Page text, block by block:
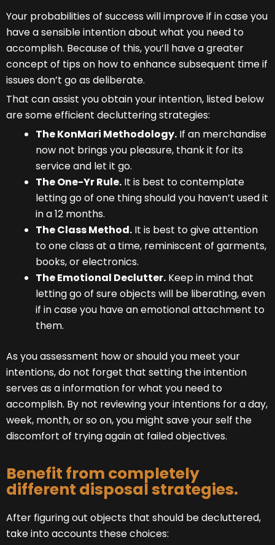
Your probabilities of success will improve if in case you
have a sensible intention about what you need to
accomplish. Because of this, you’ll have a greater
concept of tips on how to enhance subsequent time if
issues don’t go as deliberate.
That can assist you obtain your intention, listed below
are some efficient decluttering strategies:
The KonMari Methodology. If an merchandise
now not brings you pleasure, thank it for its
service and let it go.
The One-Yr Rule. It is best to contemplate
letting go of one thing should you haven’t used it
in a 12 months.
The Class Method. It is best to give attention
to one class at a time, reminiscent of garments,
books, or electronics.
The Emotional Declutter. Keep in mind that
letting go of sure objects will be liberating, even
if in case you have an emotional attachment to
them.
As you assessment how or should you meet your
intentions, do not forget that setting the intention
serves as a information for what you need to
accomplish. By not reviewing your intentions for a day,
week, month, or so on, you might save your self the
discomfort of trying again at failed objectives.
Benefit from completely
different disposal strategies.
After figuring out objects that should be decluttered,
take into accounts these choices: